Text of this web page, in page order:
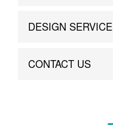
Brand Story
DESIGN SERVICE
Custom
CONTACT US